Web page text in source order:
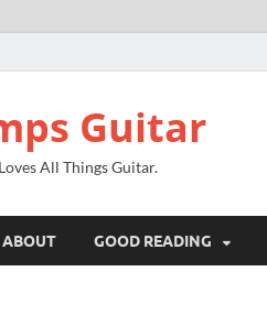
Guitar
All Things Guitar.
ABOUT GOOD READING